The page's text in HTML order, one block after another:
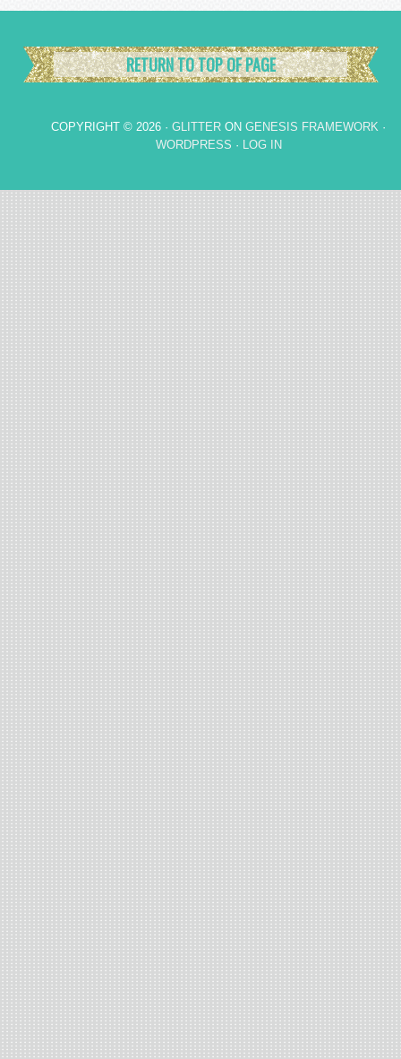
RETURN TO TOP OF PAGE
COPYRIGHT © 2026 · GLITTER ON GENESIS FRAMEWORK ·
WORDPRESS · LOG IN